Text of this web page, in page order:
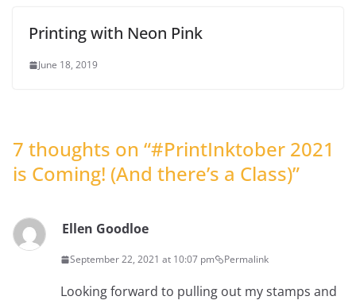
Printing with Neon Pink
June 18, 2019
7 thoughts on “#PrintInktober 2021
is Coming! (And there’s a Class)”
Ellen Goodloe
September 22, 2021 at 10:07 pm Permalink
Looking forward to pulling out my stamps and